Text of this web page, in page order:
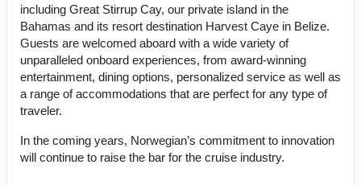
including Great Stirrup Cay, our private island in the
Bahamas and its resort destination Harvest Caye in Belize.
Guests are welcomed aboard with a wide variety of
unparalleled onboard experiences, from award-winning
entertainment, dining options, personalized service as well as
a range of accommodations that are perfect for any type of
traveler.
In the coming years, Norwegian’s commitment to innovation
will continue to raise the bar for the cruise industry.